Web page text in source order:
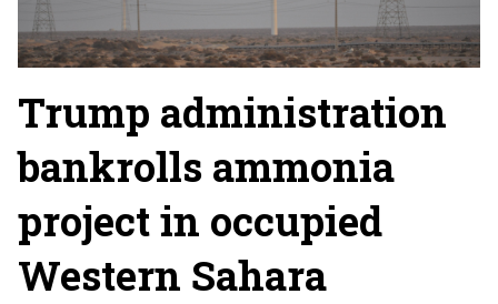
Trump administration
bankrolls ammonia
project in occupied
Western Sahara